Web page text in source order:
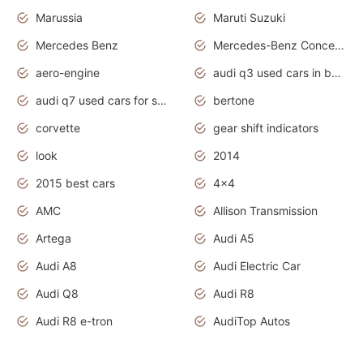
Marussia
Maruti Suzuki
Mercedes Benz
Mercedes-Benz Concept Cars
aero-engine
audi q3 used cars in bangalore
audi q7 used cars for sale uk
bertone
corvette
gear shift indicators
look
2014
2015 best cars
4x4
AMC
Allison Transmission
Artega
Audi A5
Audi A8
Audi Electric Car
Audi Q8
Audi R8
Audi R8 e-tron
AudiTop Autos